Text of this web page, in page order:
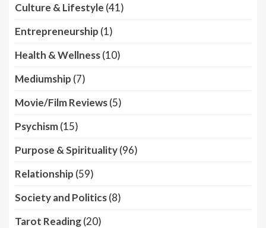
Culture & Lifestyle (41)
Entrepreneurship (1)
Health & Wellness(10)
Mediumship (7)
Movie/Film Reviews(5)
Psychism(15)
Purpose & Spirituality(96)
Relationship (59)
Society and Politics(8)
Tarot Reading(20)